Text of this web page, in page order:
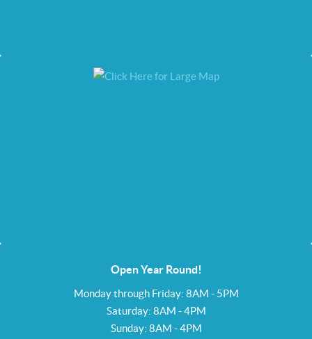
Open Year Round!
Monday through Friday: 8AM - 5PM
Saturday: 8AM - 4PM
Sunday: 8AM - 4PM